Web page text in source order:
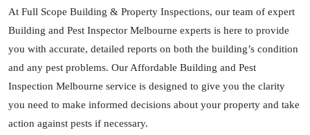
At Full Scope Building & Property Inspections, our team of expert
Building and Pest Inspector Melbourne experts is here to provide
you with accurate, detailed reports on both the building’s condition
and any pest problems. Our Affordable Building and Pest
Inspection Melbourne service is designed to give you the clarity
you need to make informed decisions about your property and take
action against pests if necessary.